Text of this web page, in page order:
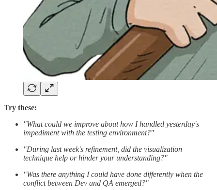
Try these:
"What could we improve about how I handled yesterday's
impediment with the testing environment?"
"During last week's refinement, did the visualization
technique help or hinder your understanding?"
"Was there anything I could have done differently when the
conflict between Dev and QA emerged?"